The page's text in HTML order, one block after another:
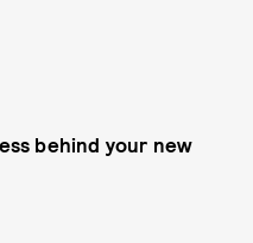
behind your new